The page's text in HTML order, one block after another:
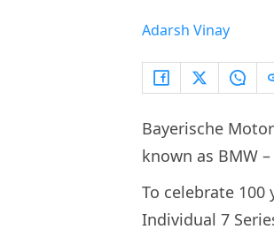
Adarsh Vinay
Bayerische
known as BMW
To celebrate
Individual 7